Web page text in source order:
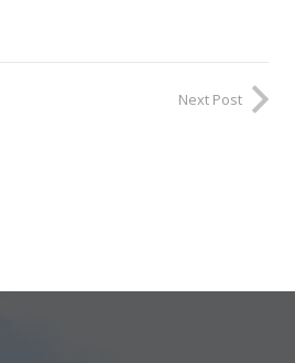
Next Post